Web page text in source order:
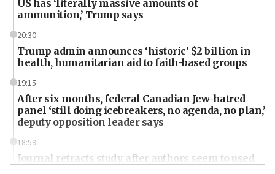
US has ‘literally massive amounts of
ammunition,’ Trump says
20:30
Trump admin announces ‘historic’ $2 billion in
health, humanitarian aid to faith-based groups
19:15
After six months, federal Canadian Jew-hatred
panel ‘still doing icebreakers, no agenda, no plan,’
deputy opposition leader says
18:59
Journal retracts study, after authors seem to used